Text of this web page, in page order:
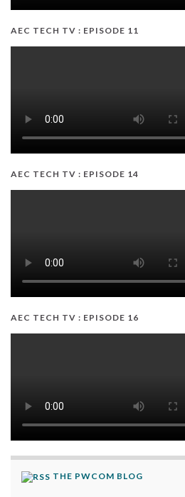
AEC TECH TV : EPISODE 11
AEC TECH TV : EPISODE 14
AEC TECH TV : EPISODE 16
THE PWCOM BLOG